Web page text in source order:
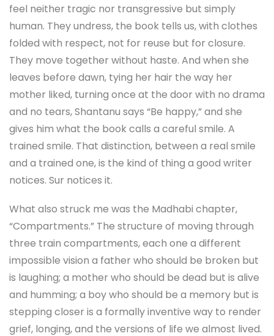
feel neither tragic nor transgressive but simply
human. They undress, the book tells us, with clothes
folded with respect, not for reuse but for closure.
They move together without haste. And when she
leaves before dawn, tying her hair the way her
mother liked, turning once at the door with no drama
and no tears, Shantanu says “Be happy,” and she
gives him what the book calls a careful smile. A
trained smile. That distinction, between a real smile
and a trained one, is the kind of thing a good writer
notices. Sur notices it.
What also struck me was the Madhabi chapter,
“Compartments.” The structure of moving through
three train compartments, each one a different
impossible vision a father who should be broken but
is laughing; a mother who should be dead but is alive
and humming; a boy who should be a memory but is
stepping closer is a formally inventive way to render
grief, longing, and the versions of life we almost lived.